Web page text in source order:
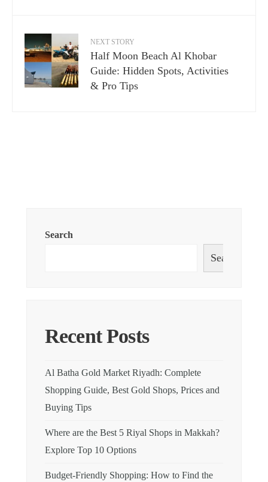
NEXT STORY
Half Moon Beach Al Khobar
Guide: Hidden Spots, Activities
& Pro Tips
Search
Search
Recent Posts
Al Batha Gold Market Riyadh: Complete
Shopping Guide, Best Gold Shops, Prices and
Buying Tips
Where are the Best 5 Riyal Shops in Makkah?
Explore Top 10 Options
Budget-Friendly Shopping: How to Find the